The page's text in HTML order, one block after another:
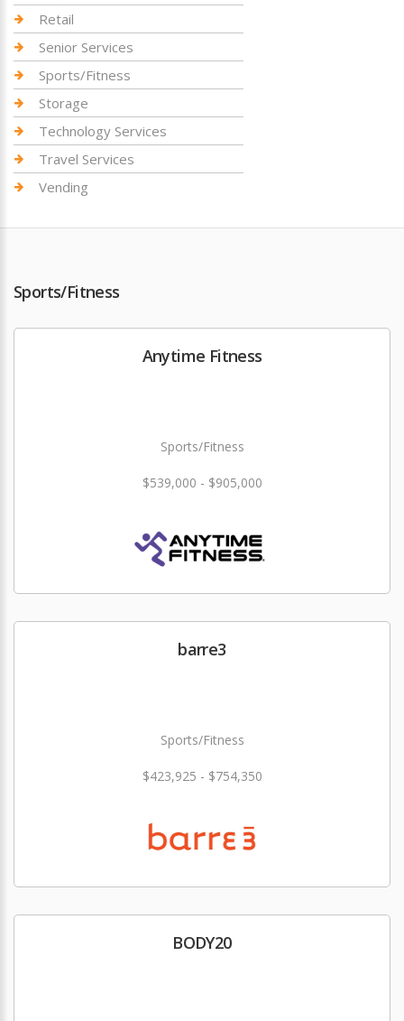
Retail
Senior Services
Sports/Fitness
Storage
Technology Services
Travel Services
Vending
Sports/Fitness
Anytime Fitness
Sports/Fitness
$539,000 - $905,000
barre3
Sports/Fitness
$423,925 - $754,350
BODY20